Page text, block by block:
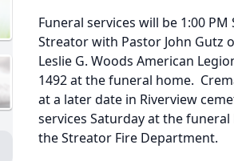
Funeral services will be 1:00
Streator with Pastor John
Leslie G. Woods American
1492 at the funeral home.
at a later date in Riverview
services Saturday at the
the Streator Fire Department.